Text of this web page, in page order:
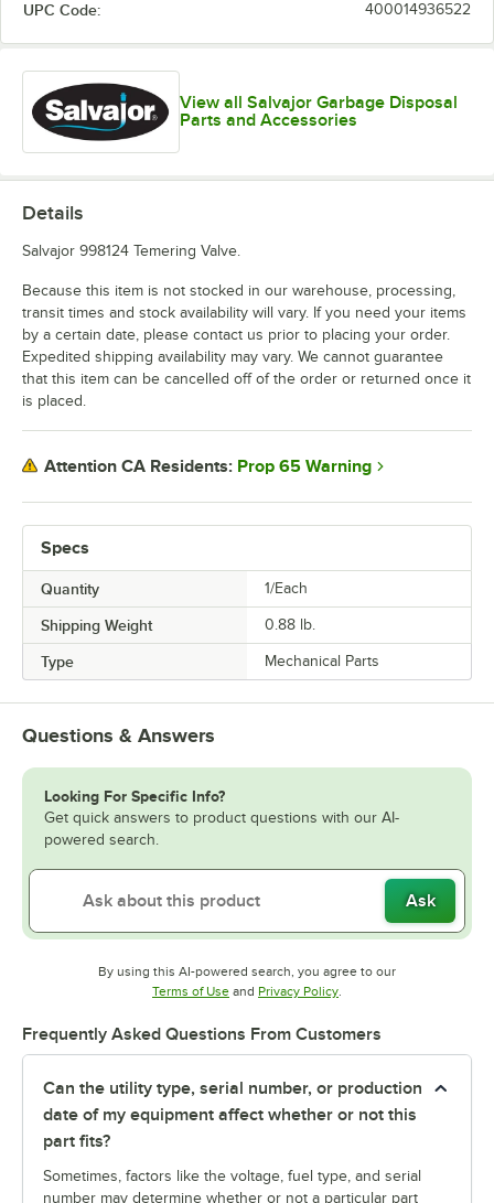
UPC Code: 400014936522
View all Salvajor Garbage Disposal
Parts and Accessories
Specs
Quantity 1/Each
Shipping Weight 0.88 lb.
Type Mechanical Parts
Details
Salvajor 998124 Temering Valve.
Because this item is not stocked in our warehouse, processing,
transit times and stock availability will vary. If you need your items
by a certain date, please contact us prior to placing your order.
Expedited shipping availability may vary. We cannot guarantee
that this item can be cancelled off of the order or returned once it
is placed.
Attention CA Residents: Prop 65 Warning
Questions & Answers
Looking For Specific Info?
Get quick answers to product questions with our AI-
powered search.
Ask
By using this AI-powered search, you agree to our
Terms of UseOpens in new tab
and Privacy PolicyOpens in new tab
Frequently Asked Questions From Customers
Can the utility type, serial number, or production
date of my equipment affect whether or not this
part fits?
Sometimes, factors like the voltage, fuel type, and serial
number may determine whether or not a particular part